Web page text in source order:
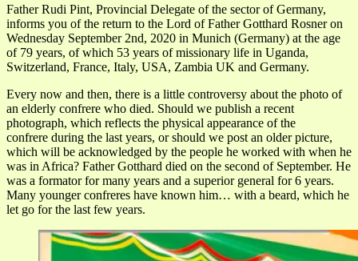
Father Rudi Pint, Provincial Delegate of the sector of Germany,
informs you of the return to the Lord of Father Gotthard Rosner on
Wednesday September 2nd, 2020 in Munich (Germany) at the age
of 79 years, of which 53 years of missionary life in Uganda,
Switzerland, France, Italy, USA, Zambia UK and Germany.
Every now and then, there is a little controversy about the photo of
an elderly confrere who died. Should we publish a recent
photograph, which reflects the physical appearance of the
confrere during the last years, or should we post an older picture,
which will be acknowledged by the people he worked with when he
was in Africa? Father Gotthard died on the second of September. He
was a formator for many years and a superior general for 6 years.
Many younger confreres have known him… with a beard, which he
let go for the last few years.